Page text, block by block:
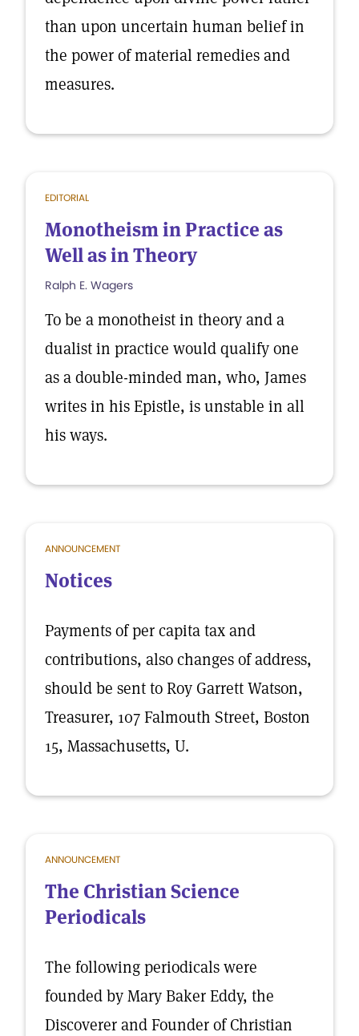
than upon uncertain human belief in
the power of material remedies and
measures.
EDITORIAL
Monotheism in Practice as
Well as in Theory
Ralph E. Wagers
To be a monotheist in theory and a
dualist in practice would qualify one
as a double-minded man, who, James
writes in his Epistle, is unstable in all
his ways.
ANNOUNCEMENT
Notices
Payments of per capita tax and
contributions, also changes of address,
should be sent to Roy Garrett Watson,
Treasurer, 107 Falmouth Street, Boston
15, Massachusetts, U.
ANNOUNCEMENT
The Christian Science
Periodicals
The following periodicals were
founded by Mary Baker Eddy, the
Discoverer and Founder of Christian